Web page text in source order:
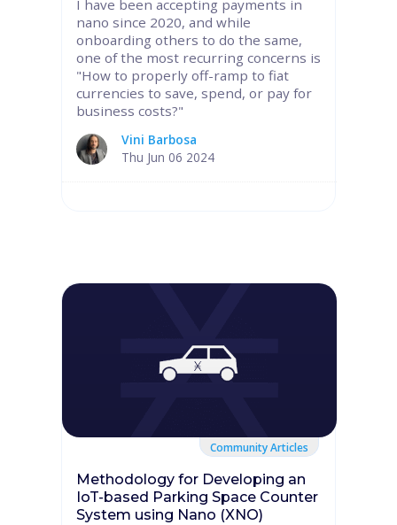
I have been accepting payments in
nano since 2020, and while
onboarding others to do the same,
one of the most recurring concerns is
"How to properly off-ramp to fiat
currencies to save, spend, or pay for
business costs?"
Vini Barbosa
Thu Jun 06 2024
Community Articles
Methodology for Developing an
IoT-based Parking Space Counter
System using Nano (XNO)